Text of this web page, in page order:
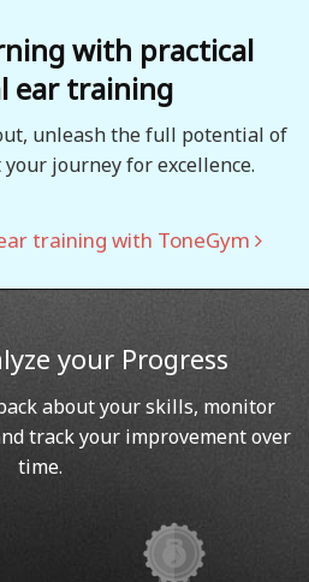
with practical
ear training
unleash the full potential of
journey for excellence.
training with ToneGym
your Progress
about your skills, monitor
track your improvement over
time.